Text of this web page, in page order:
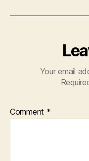
Your email
Comment *